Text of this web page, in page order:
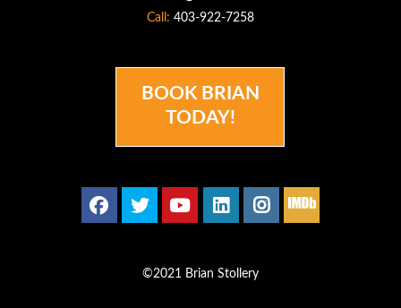
Call: 403-922-7258
BOOK BRIAN
TODAY!
©2021 Brian Stollery